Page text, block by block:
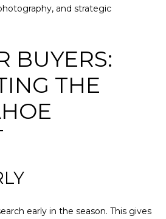
and strategic
BUYERS:
THE
early in the season. This gives